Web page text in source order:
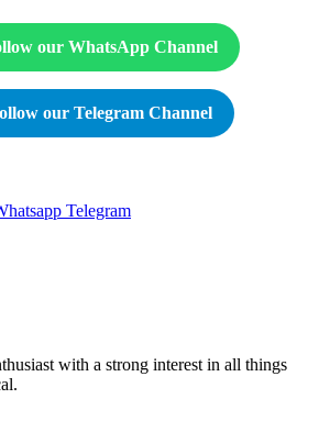
our WhatsApp Channel
our Telegram Channel
Telegram
with a strong interest in all things